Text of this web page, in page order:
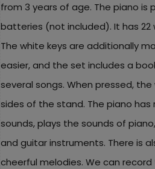
from 3 years of age. The piano is
batteries (not included). It has 22
The white keys are additionally
easier, and the set includes a
several songs. When pressed,
sides of the stand. The piano has
sounds, plays the sounds of
and guitar instruments. There is
cheerful melodies. We can